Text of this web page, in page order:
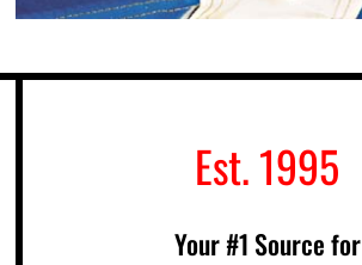
Est. 1995
Your #1 Source for